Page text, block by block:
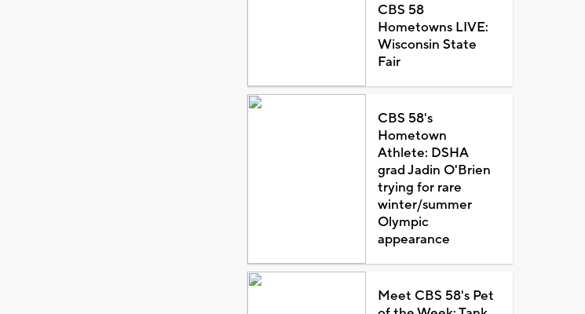
CBS 58
Hometowns LIVE:
Wisconsin State
Fair
CBS 58's
Hometown
Athlete: DSHA
grad Jadin O'Brien
trying for rare
winter/summer
Olympic
appearance
Meet CBS 58's Pet